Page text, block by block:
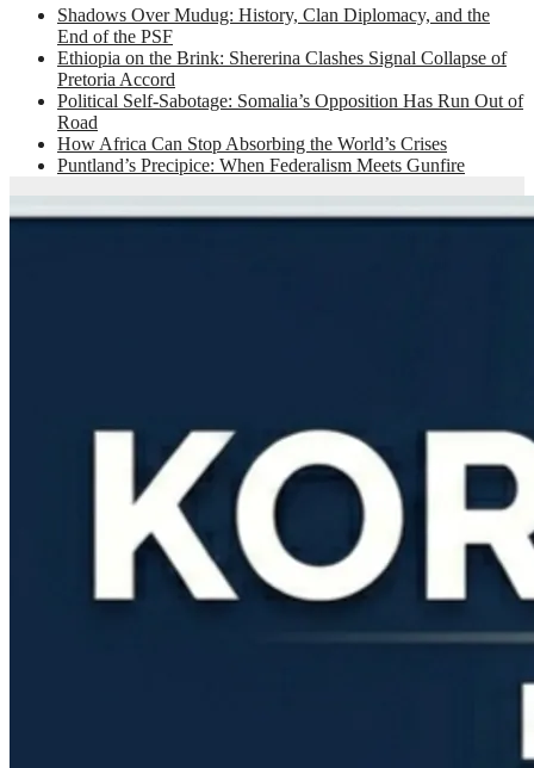
Shadows Over Mudug: History, Clan Diplomacy, and the
End of the PSF
Ethiopia on the Brink: Shererina Clashes Signal Collapse of
Pretoria Accord
Political Self-Sabotage: Somalia’s Opposition Has Run Out of
Road
How Africa Can Stop Absorbing the World’s Crises
Puntland’s Precipice: When Federalism Meets Gunfire